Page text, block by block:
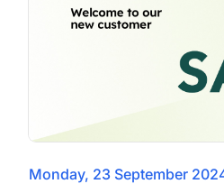
Monday, 23 September